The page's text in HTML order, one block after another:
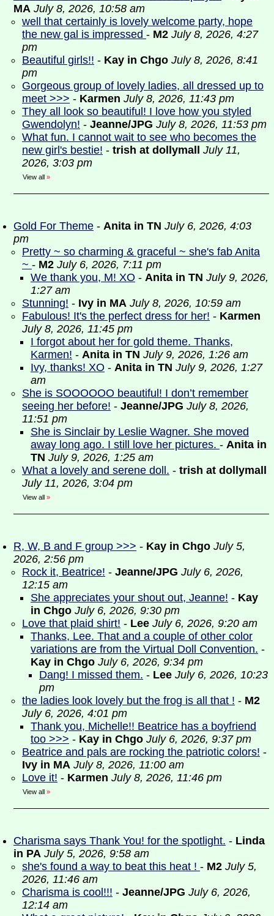
MA July 8, 2026, 10:58 am
well that certainly is lovely welcome party, hope
the new gal is impressed - M2 July 8, 2026, 4:27
pm
Beautiful girls!! - Kay in Chgo July 8, 2026, 8:41
pm
Gorgeous group of lovely ladies, all dressed up to
meet >>> - Karmen July 8, 2026, 11:43 pm
They all look so beautiful! I love how you styled
Gwendolyn! - Jeanne/JPG July 8, 2026, 11:53 pm
What fun. I cannot wait to see who becomes the
new girl's bestie! - trish at dollymall
July 11,
2026, 3:03 pm
View all »
Gold For Theme - Anita in TN July 6, 2026, 4:03
pm
Pretty ~ so charming & graceful ~ she's fab Anita
~ - M2 July 6, 2026, 7:11 pm
We thank you, M! XO - Anita in TN July 9, 2026,
1:27 am
Stunning! - Ivy in MA July 8, 2026, 10:59 am
Fabulous! It's the perfect dress for her! - Karmen
July 8, 2026, 11:45 pm
I forgot about her for gold theme. Thanks,
Karmen! - Anita in TN July 9, 2026, 1:26 am
Ivy, thanks! XO - Anita in TN July 9, 2026, 1:27
am
She is SOOOOOO beautiful! I don’t remember
seeing her before! - Jeanne/JPG July 8, 2026,
11:51 pm
She is Sinclair by Leslie Wagner. She moved
away long ago. I still love her pictures. - Anita in
TN July 9, 2026, 1:25 am
What a lovely and serene doll. - trish at dollymall
July 11, 2026, 3:04 pm
View all »
R, W, B and F group >>> - Kay in Chgo July 5,
2026, 2:56 pm
Rock it, Beatrice! - Jeanne/JPG July 6, 2026,
12:15 am
She appreciates your shout out, Jeanne! - Kay
in Chgo July 6, 2026, 9:30 pm
Love that plaid shirt! - Lee July 6, 2026, 9:20 am
Thanks, Lee. That and a couple of other color
variations are from the Virtual Doll Convention. -
Kay in Chgo July 6, 2026, 9:34 pm
Dang! I missed them. - Lee July 6, 2026, 10:23
pm
the ladies look lovely but the frog is all that ! - M2
July 6, 2026, 4:01 pm
Thank you, Michelle!! Beatrice has a boyfriend
too >>> - Kay in Chgo July 6, 2026, 9:37 pm
Beatrice and pals are rocking the patriotic colors! -
Ivy in MA July 8, 2026, 11:00 am
Love it! - Karmen July 8, 2026, 11:46 pm
View all »
Charisma says Thank You! for the spotlight. - Linda
in PA July 5, 2026, 9:58 am
she's found a way to beat this heat ! - M2 July 5,
2026, 11:46 am
Charisma is cool!!! - Jeanne/JPG July 6, 2026,
12:14 am